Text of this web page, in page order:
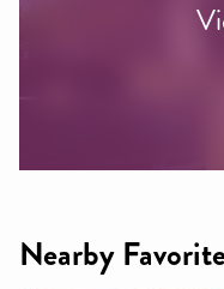
Nearby